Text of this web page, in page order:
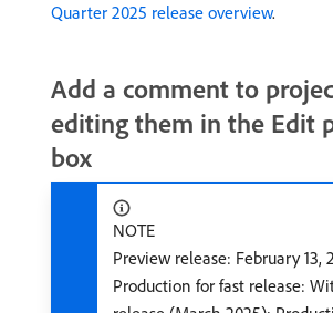
Quarter 2025 release overview.
Add a comment to
editing them in the Edit
box
NOTE
Preview release: February 13,
Production for fast release: